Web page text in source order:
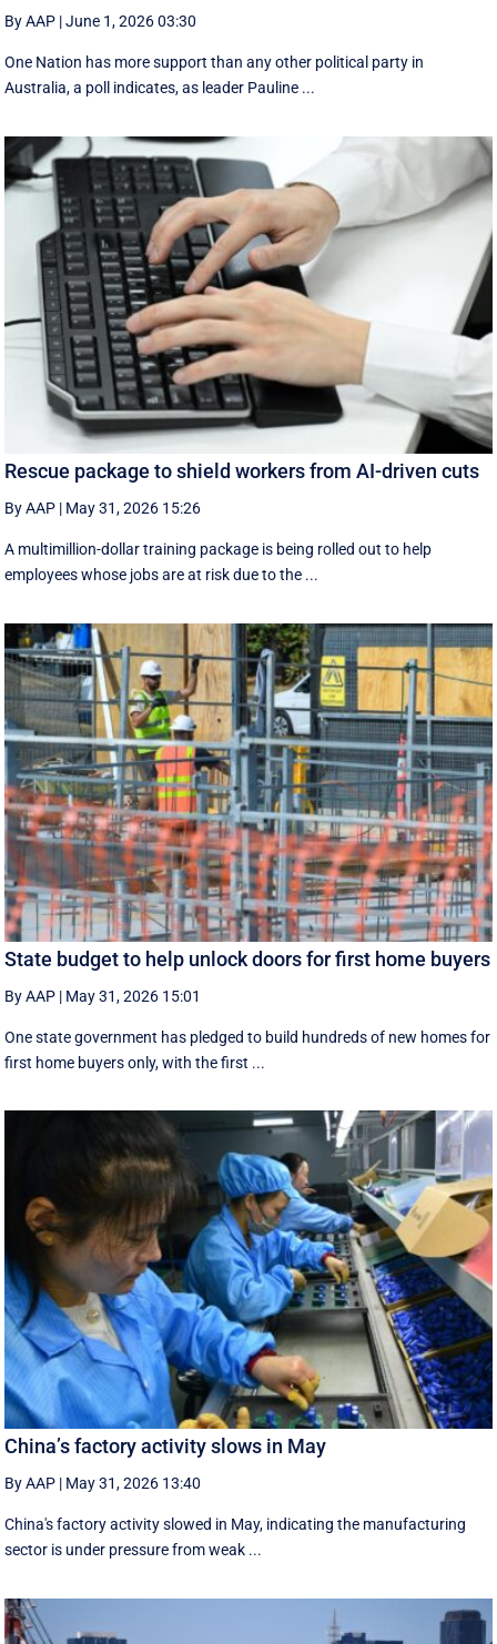
By AAP |June 1, 2026 03:30
One Nation has more support than any other political party in
Australia, a poll indicates, as leader Pauline ...
Rescue package to shield workers from AI-driven cuts
By AAP | May 31, 2026 15:26
A multimillion-dollar training package is being rolled out to help
employees whose jobs are at risk due to the ...
State budget to help unlock doors for first home buyers
By AAP | May 31, 2026 15:01
One state government has pledged to build hundreds of new homes for
first home buyers only, with the first ...
China’s factory activity slows in May
By AAP | May 31, 2026 13:40
China's factory activity slowed in May, indicating the manufacturing ​
sector is under pressure ⁠from weak ...